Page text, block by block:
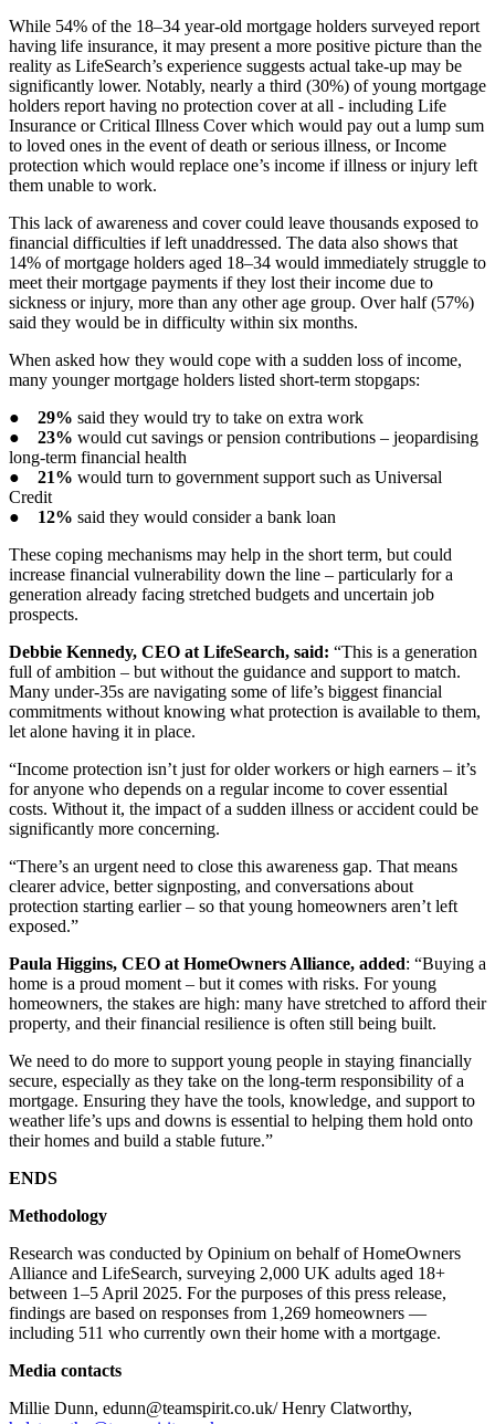
While 54% of the 18–34 year-old mortgage holders surveyed report
having life insurance, it may present a more positive picture than the
reality as LifeSearch’s experience suggests actual take-up may be
significantly lower. Notably, nearly a third (30%) of young mortgage
holders report having no protection cover at all - including Life
Insurance or Critical Illness Cover which would pay out a lump sum
to loved ones in the event of death or serious illness, or Income
protection which would replace one’s income if illness or injury left
them unable to work.
This lack of awareness and cover could leave thousands exposed to
financial difficulties if left unaddressed. The data also shows that
14% of mortgage holders aged 18–34 would immediately struggle to
meet their mortgage payments if they lost their income due to
sickness or injury, more than any other age group. Over half (57%)
said they would be in difficulty within six months.
When asked how they would cope with a sudden loss of income,
many younger mortgage holders listed short-term stopgaps:
● 29% said they would try to take on extra work
● 23% would cut savings or pension contributions – jeopardising
long-term financial health
● 21% would turn to government support such as Universal
Credit
● 12% said they would consider a bank loan
These coping mechanisms may help in the short term, but could
increase financial vulnerability down the line – particularly for a
generation already facing stretched budgets and uncertain job
prospects.
Debbie Kennedy, CEO at LifeSearch, said: “This is a generation
full of ambition – but without the guidance and support to match.
Many under-35s are navigating some of life’s biggest financial
commitments without knowing what protection is available to them,
let alone having it in place.
“Income protection isn’t just for older workers or high earners – it’s
for anyone who depends on a regular income to cover essential
costs. Without it, the impact of a sudden illness or accident could be
significantly more concerning.
“There’s an urgent need to close this awareness gap. That means
clearer advice, better signposting, and conversations about
protection starting earlier – so that young homeowners aren’t left
exposed.”
Paula Higgins, CEO at HomeOwners Alliance, added: “Buying a
home is a proud moment – but it comes with risks. For young
homeowners, the stakes are high: many have stretched to afford their
property, and their financial resilience is often still being built.
We need to do more to support young people in staying financially
secure, especially as they take on the long-term responsibility of a
mortgage. Ensuring they have the tools, knowledge, and support to
weather life’s ups and downs is essential to helping them hold onto
their homes and build a stable future.”
ENDS
Methodology
Research was conducted by Opinium on behalf of HomeOwners
Alliance and LifeSearch, surveying 2,000 UK adults aged 18+
between 1–5 April 2025. For the purposes of this press release,
findings are based on responses from 1,269 homeowners —
including 511 who currently own their home with a mortgage.
Media contacts
Millie Dunn, edunn@teamspirit.co.uk/ Henry Clatworthy,